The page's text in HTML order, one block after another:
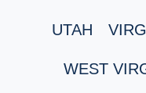
UTAH
WEST